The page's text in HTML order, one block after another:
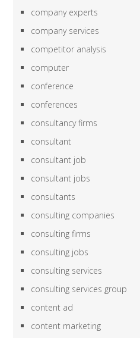
company experts
company services
competitor analysis
computer
conference
conferences
consultancy firms
consultant
consultant job
consultant jobs
consultants
consulting companies
consulting firms
consulting jobs
consulting services
consulting services group
content ad
content marketing